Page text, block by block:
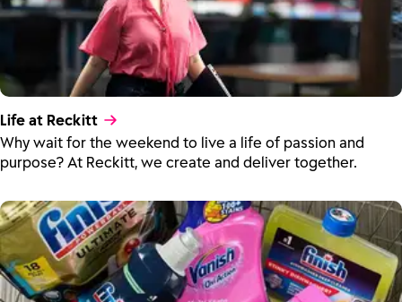
Life at Reckitt
Why wait for the weekend to live a life of passion and
purpose? At Reckitt, we create and deliver together.